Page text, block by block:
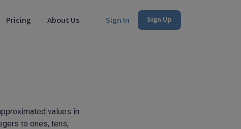
Pricing About Us Sign In Sign Up
values in
to ones, tens,